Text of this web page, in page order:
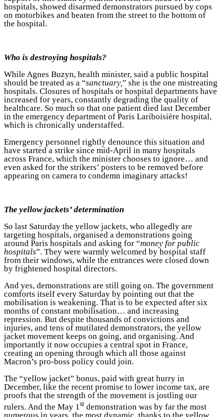
hospitals, showed disarmed demonstrators pursued by cops
on motorbikes and beaten from the street to the bottom of
the hospital.
Who is destroying hospitals?
While Agnes Buzyn, health minister, said a public hospital
should be treated as a “sanctuary,” she is the one mistreating
hospitals. Closures of hospitals or hospital departments have
increased for years, constantly degrading the quality of
healthcare. So much so that one patient died last December
in the emergency department of Paris Lariboisière hospital,
which is chronically understaffed.
Emergency personnel rightly denounce this situation and
have started a strike since mid-April in many hospitals
across France, which the minister chooses to ignore… and
even asked for the strikers’ posters to be removed before
appearing on camera to condemn imaginary attacks!
The yellow jackets’ determination
So last Saturday the yellow jackets, who allegedly are
targeting hospitals, organised a demonstrations going
around Paris hospitals and asking for “money for public
hospitals”. They were warmly welcomed by hospital staff
from their windows, while the entrances were closed down
by frightened hospital directors.
And yes, demonstrations are still going on. The government
comforts itself every Saturday by pointing out that the
mobilisation is weakening. That is to be expected after six
months of constant mobilisation… and increasing
repression. But despite thousands of convictions and
injuries, and tens of mutilated demonstrators, the yellow
jacket movement keeps on going, and organising. And
importantly it now occupies a central spot in France,
creating an opening through which all those against
Macron’s pro-boss policy could join.
The “yellow jacket” bonus, paid with great hurry in
December, like the recent promise to lower income tax, are
proofs that the strength of the movement is jostling our
rulers. And the May 1st demonstration was by far the most